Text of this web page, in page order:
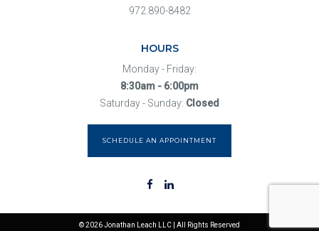
972.890-8482
HOURS
Monday - Friday:
8:30am - 6:00pm
Saturday - Sunday: Closed
SCHEDULE AN APPOINTMENT
© 2026 Jonathan Leach LLC | All Rights Reserved